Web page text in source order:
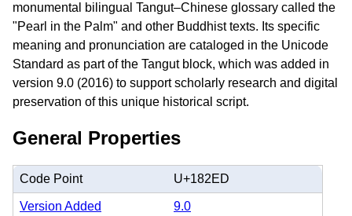
monumental bilingual Tangut–Chinese glossary called the
"Pearl in the Palm" and other Buddhist texts. Its specific
meaning and pronunciation are cataloged in the Unicode
Standard as part of the Tangut block, which was added in
version 9.0 (2016) to support scholarly research and digital
preservation of this unique historical script.
General Properties
Code Point U+182ED
Version Added 9.0